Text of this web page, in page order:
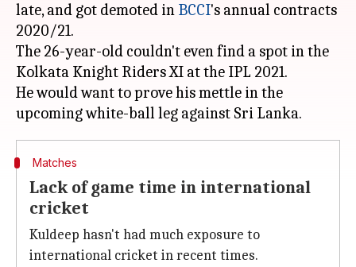
late, and got demoted in BCCI's annual contracts
2020/21.
The 26-year-old couldn't even find a spot in the
Kolkata Knight Riders XI at the IPL 2021.
He would want to prove his mettle in the
Matches
Lack of game time in international
cricket
Kuldeep hasn't had much exposure to
international cricket in recent times.